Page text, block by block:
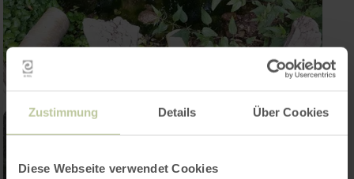
Zustimmung Details Über Cookies
Diese Webseite verwendet Cookies